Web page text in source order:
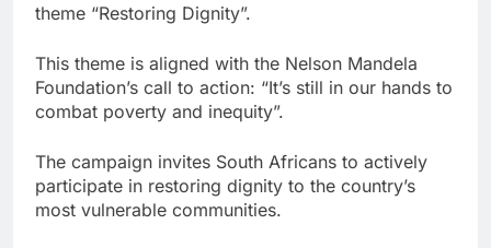
theme “Restoring Dignity”.
This theme is aligned with the Nelson Mandela
Foundation’s call to action: “It’s still in our hands to
combat poverty and inequity”.
The campaign invites South Africans to actively
participate in restoring dignity to the country’s
most vulnerable communities.